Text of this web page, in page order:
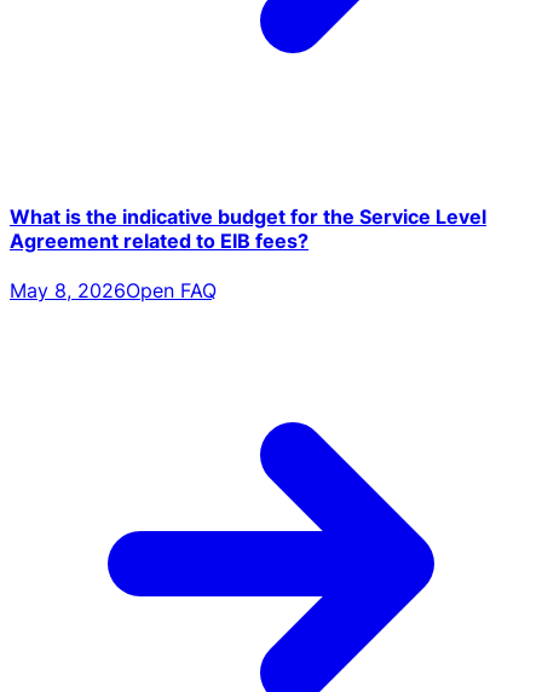
What is the indicative budget for the Service Level
Agreement related to EIB fees?
May 8, 2026Open FAQ